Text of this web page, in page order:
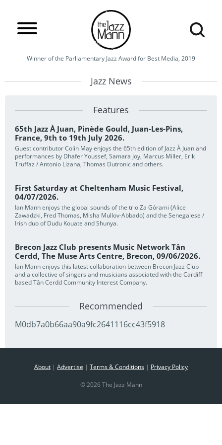
Winner of the Parliamentary Jazz Award for Best Media, 2019
Jazz News
Features
65th Jazz À Juan, Pinède Gould, Juan-Les-Pins,
France, 9th to 19th July 2026.
Guest contributor Colin May enjoys the 65th edition of Jazz À Juan and
performances by Dhafer Youssef, Samara Joy, Marcus Miller, Erik
Truffaz / Antonio Lizana, Thomas Dutronic and others.
First Saturday at Cheltenham Music Festival,
04/07/2026.
Ian Mann enjoys the global sounds of the trio Za Górami (Alice
Zawadzki, Fred Thomas, Misha Mullov-Abbado) and the Senegalese /
Irish duo of Dudu Kouate and Shunya.
Brecon Jazz Club presents Music Network Tân
Cerdd, The Muse Arts Centre, Brecon, 09/06/2026.
Ian Mann enjoys this latest collaboration between Brecon Jazz Club
and a collective of singers and musicians associated with the Cardiff
based Tân Cerdd Community Interest Company.
Recommended
M0db7a0b66aa90a9fc2641116cc43f5918
About | Advertise | Terms & Conditions | Privacy Policy
© 2026 The Jazz Mann